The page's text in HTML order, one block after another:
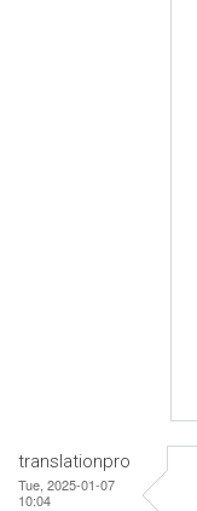
translationpro
Tue, 2025-01-07
10:04